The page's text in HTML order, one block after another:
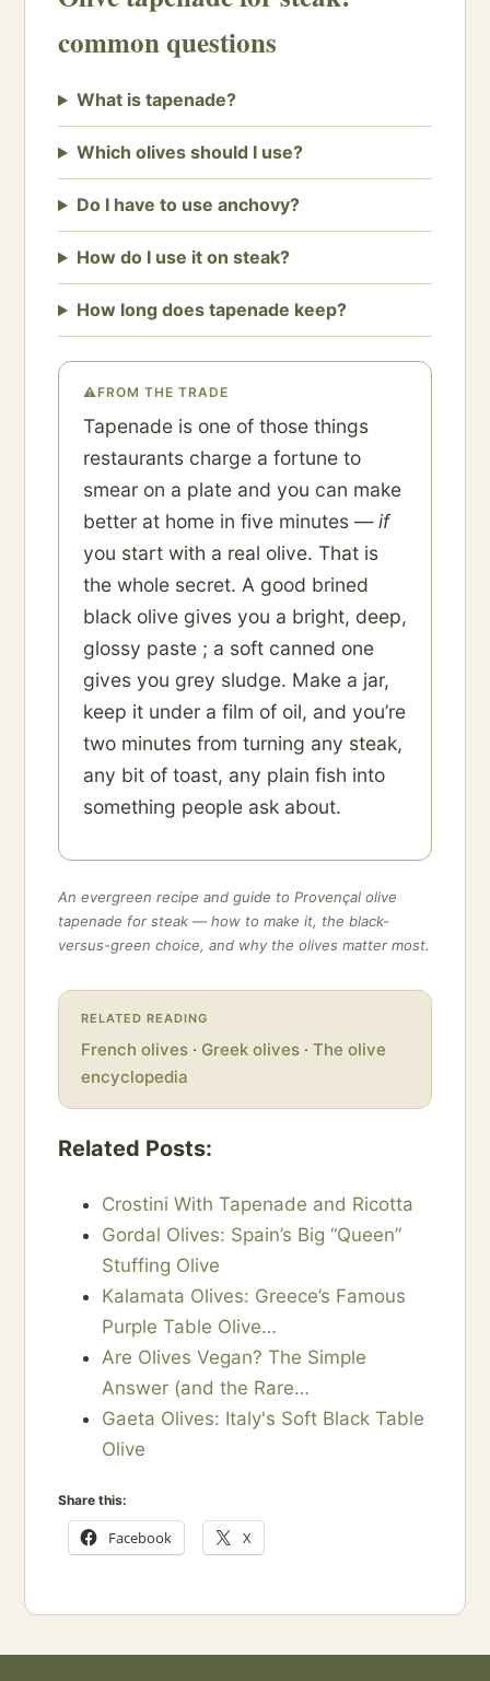
common questions
What is tapenade?
Which olives should I use?
Do I have to use anchovy?
How do I use it on steak?
How long does tapenade keep?
⚠FROM THE TRADE
Tapenade is one of those things
restaurants charge a fortune to
smear on a plate and you can make
better at home in five minutes —if
you start with a real olive. That is
the whole secret. A good brined
black olive gives you a bright, deep,
glossy paste ; a soft canned one
gives you grey sludge. Make a jar,
keep it under a film of oil, and you’re
two minutes from turning any steak,
any bit of toast, any plain fish into
something people ask about.
An evergreen recipe and guide to Provençal olive
tapenade for steak — how to make it, the black-
versus-green choice, and why the olives matter most.
RELATED READING
French olives · Greek olives · The olive
encyclopedia
Related Posts:
Crostini With Tapenade and Ricotta
Gordal Olives: Spain’s Big “Queen”
Stuffing Olive
Kalamata Olives: Greece’s Famous
Purple Table Olive…
Are Olives Vegan? The Simple
Answer (and the Rare…
Gaeta Olives: Italy's Soft Black Table
Olive
Share this:
Facebook X